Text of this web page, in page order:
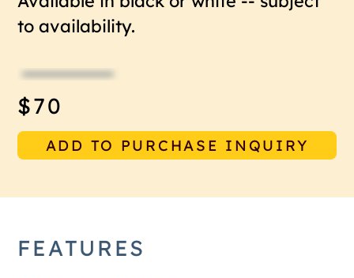
to availability.
$70
ADD TO PURCHASE INQUIRY
FEATURES